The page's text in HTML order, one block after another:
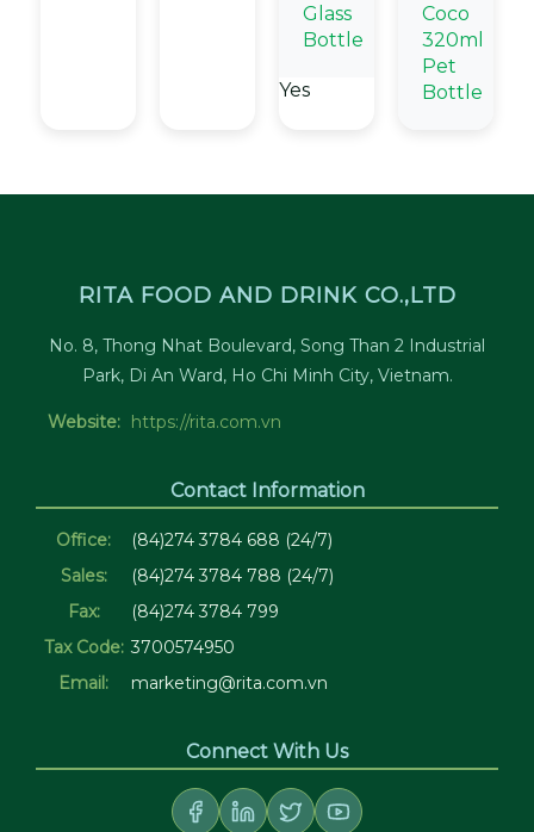
Glass
Bottle
Yes
Coco
320ml
Pet
Bottle
RITA FOOD AND DRINK CO.,LTD
No. 8, Thong Nhat Boulevard, Song Than 2 Industrial
Park, Di An Ward, Ho Chi Minh City, Vietnam.
Website: https://rita.com.vn
Contact Information
Office:
(84)274 3784 688 (24/7)
Sales:
(84)274 3784 788 (24/7)
Fax:
(84)274 3784 799
Tax Code: 3700574950
Email:
marketing@rita.com.vn
Connect With Us